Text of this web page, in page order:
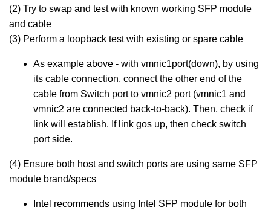
(2) Try to swap and test with known working SFP module
and cable
(3) Perform a loopback test with existing or spare cable
As example above - with vmnic1port(down), by using
its cable connection, connect the other end of the
cable from Switch port to vmnic2 port (vmnic1 and
vmnic2 are connected back-to-back). Then, check if
link will establish. If link gos up, then check switch
port side.
(4) Ensure both host and switch ports are using same SFP
module brand/specs
Intel recommends using Intel SFP module for both